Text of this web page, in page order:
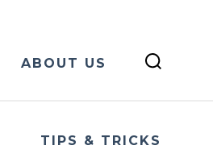
ABOUT US
TIPS & TRICKS